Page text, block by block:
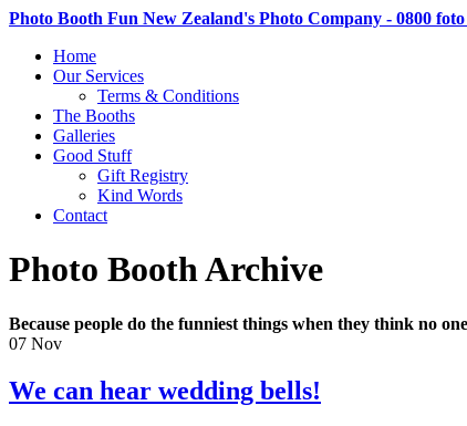
Photo Booth Fun New Zealand's Photo Company - 0800
Home
Our Services
Terms & Conditions
The Booths
Galleries
Good Stuff
Gift Registry
Kind Words
Contact
Photo Booth Archive
Because people do the funniest things when they think no
07 Nov
We can hear wedding bells!